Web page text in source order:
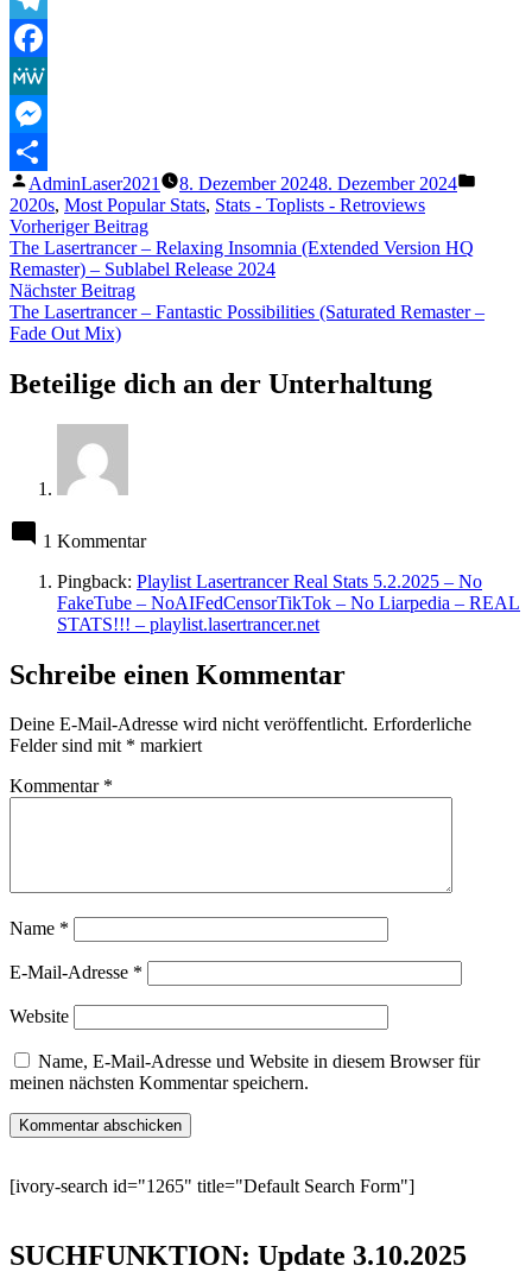
Telegram
Facebook
MeWe
Messenger
Teilen
Veröffentlicht
von
AdminLaser2021 8. Dezember 20248. Dezember 2024
2020s, Most Popular Stats, Stats - Toplists - Retroviews
Beitragsnavigation
Vorheriger BeitragVorheriger
Beitrag:
The Lasertrancer – Relaxing Insomnia (Extended Version HQ
Remaster) – Sublabel Release 2024
Nächster BeitragNächster
Beitrag:
The Lasertrancer – Fantastic Possibilities (Saturated Remaster –
Fade Out Mix)
Beteilige dich an der Unterhaltung
1 Kommentar
Pingback: Playlist Lasertrancer Real Stats 5.2.2025 – No
FakeTube – NoAIFedCensorTikTok – No Liarpedia – REAL
STATS!!! – playlist.lasertrancer.net
Schreibe einen Kommentar
Deine E-Mail-Adresse wird nicht veröffentlicht. Erforderliche
Felder sind mit * markiert
Kommentar *
Name *
E-Mail-Adresse *
Website
Name, E-Mail-Adresse und Website in diesem Browser für
meinen nächsten Kommentar speichern.
[ivory-search id="1265" title="Default Search Form"]
SUCHFUNKTION: Update 3.10.2025